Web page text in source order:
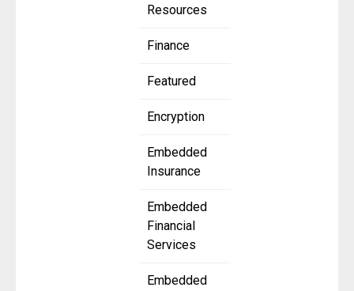
Resources
Finance
Featured
Encryption
Embedded
Insurance
Embedded
Financial
Services
Embedded